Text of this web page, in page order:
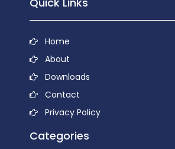
Home
About
Downloads
Contact
Privacy Policy
Categories